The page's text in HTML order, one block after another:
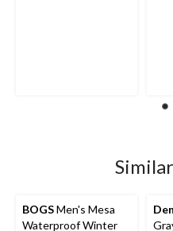
BOGSMen's Mesa
Waterproof Winter